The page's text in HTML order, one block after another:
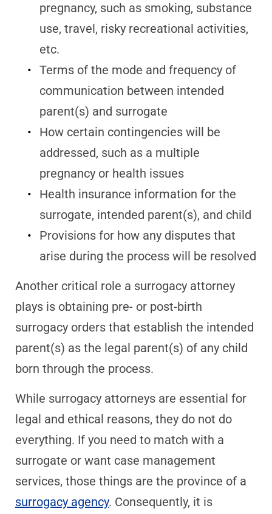
pregnancy, such as smoking, substance
use, travel, risky recreational activities,
etc.
Terms of the mode and frequency of
communication between intended
parent(s) and surrogate
How certain contingencies will be
addressed, such as a multiple
pregnancy or health issues
Health insurance information for the
surrogate, intended parent(s), and child
Provisions for how any disputes that
arise during the process will be resolved
Another critical role a surrogacy attorney
plays is obtaining pre- or post-birth
surrogacy orders that establish the intended
parent(s) as the legal parent(s) of any child
born through the process.
While surrogacy attorneys are essential for
legal and ethical reasons, they do not do
everything. If you need to match with a
surrogate or want case management
services, those things are the province of a
surrogacy agency. Consequently, it is